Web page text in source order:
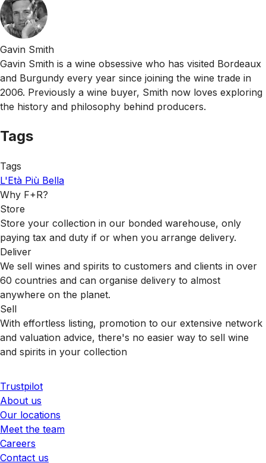
Gavin Smith
Gavin Smith is a wine obsessive who has visited Bordeaux
and Burgundy every year since joining the wine trade in
2006. Previously a wine buyer, Smith now loves exploring
the history and philosophy behind producers.
Tags
Tags
L'Età Più Bella
Why F+R?
Store
Store your collection in our bonded warehouse, only
paying tax and duty if or when you arrange delivery.
Deliver
We sell wines and spirits to customers and clients in over
60 countries and can organise delivery to almost
anywhere on the planet.
Sell
With effortless listing, promotion to our extensive network
and valuation advice, there's no easier way to sell wine
and spirits in your collection
Trustpilot
About us
Our locations
Meet the team
Careers
Contact us